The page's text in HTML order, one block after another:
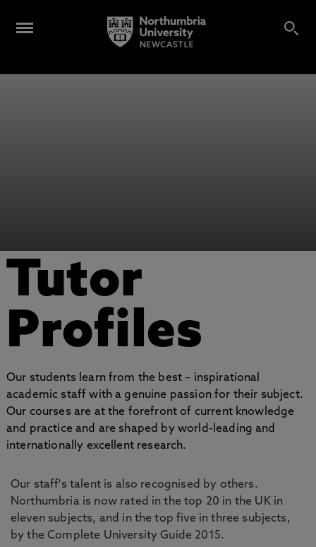
Tutor
Profiles
Our students learn from the best – inspirational
academic staff with a genuine passion for their subject.
Our courses are at the forefront of current knowledge
and practice and are shaped by world-leading and
internationally excellent research.
Our staff's talent is also recognised by others.
Northumbria is now rated in the top 20 in the UK in
eleven subjects, and in the top five in three subjects,
by the Complete University Guide 2015.